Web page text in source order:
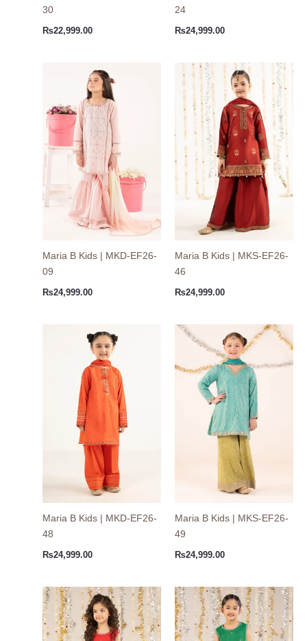
30
₨22,999.00
24
₨24,999.00
Maria B Kids | MKD-EF26-
09
₨24,999.00
Maria B Kids | MKS-EF26-
46
₨24,999.00
Maria B Kids | MKD-EF26-
48
₨24,999.00
Maria B Kids | MKS-EF26-
49
₨24,999.00